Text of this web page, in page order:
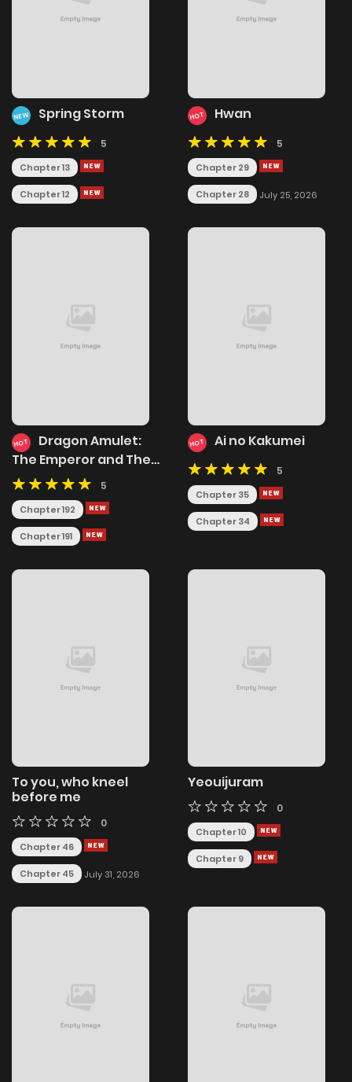
NEW Spring Storm
5
Chapter 13
Chapter 12
HOT Hwan
5
Chapter 29
Chapter 28 July 25, 2026
HOT
Dragon Amulet:
The Emperor and The
Country
5
Chapter 192
Chapter 191
HOT Ai no Kakumei
5
Chapter 35
Chapter 34
To you, who kneel
before me
0
Chapter 46
Chapter 45 July 31, 2026
Yeouijuram
0
Chapter 10
Chapter 9